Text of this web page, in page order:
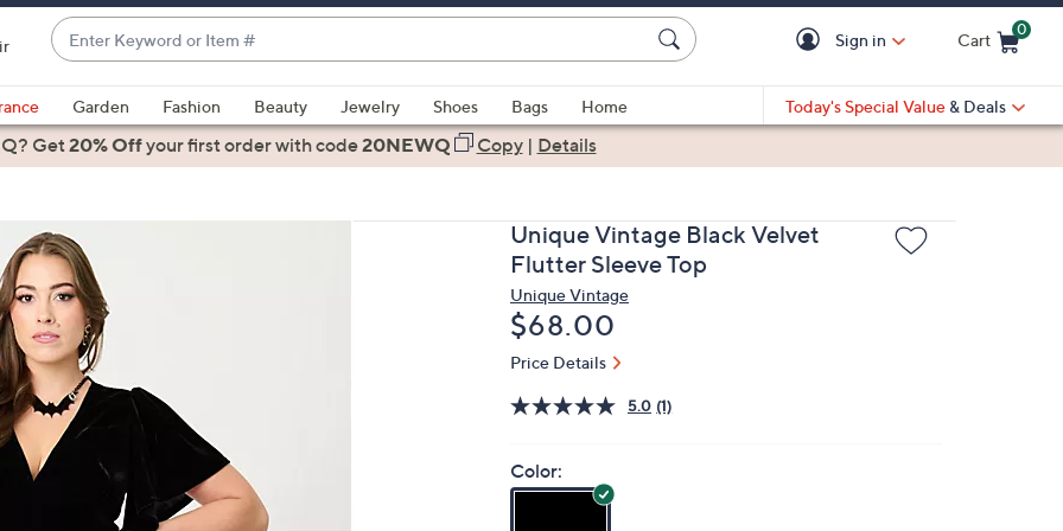
Enter
Keyword
or
Item
#
suggestions
are
up
and
down
arrow
keys
or
swipe
left
Sign in Cart
0
Garden Fashion Beauty Jewelry Shoes Bags
Home
Today's Special Value & Deals
Get20% Offyour first orderwith code20NEWQ Copy| Details
Unique Vintage Black Velvet
Flutter Sleeve Top
Unique Vintage
Deleted
$68.00
Price Details
5.0 (1)
Color: